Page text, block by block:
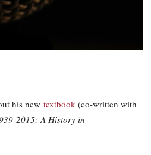
his new textbook (co-written with
2015: A History in